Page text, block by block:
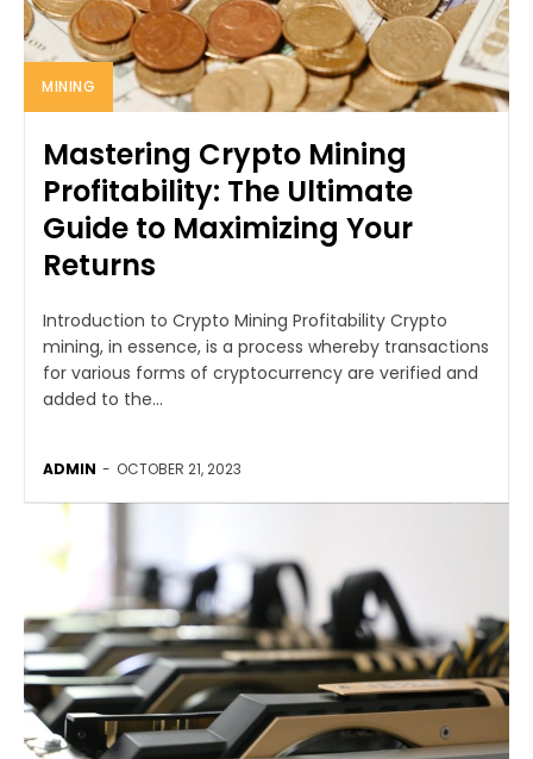
MINING
Mastering Crypto Mining
Profitability: The Ultimate
Guide to Maximizing Your
Returns
Introduction to Crypto Mining Profitability Crypto
mining, in essence, is a process whereby transactions
for various forms of cryptocurrency are verified and
added to the...
ADMIN - OCTOBER 21, 2023